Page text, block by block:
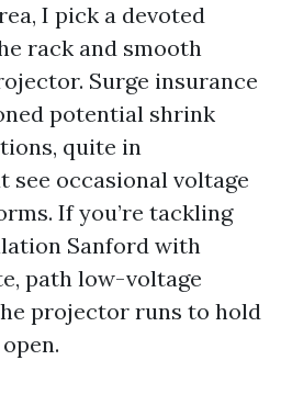
I pick a devoted
rack and smooth
Surge insurance
potential shrink
quite in
see occasional voltage
If you’re tackling
Sanford with
path low-voltage
projector runs to hold